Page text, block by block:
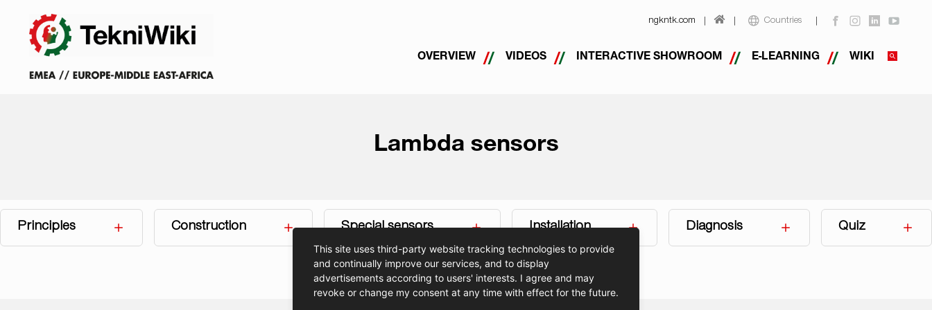
ngkntk.com Countries
OVERVIEW VIDEOS INTERACTIVE SHOWROOM E-LEARNING WIKI
Lambda sensors
Principles Construction Special sensors Installation Diagnosis Quiz
This site uses third-party website tracking technologies to provide
and continually improve our services, and to display
advertisements according to users' interests. I agree and may
revoke or change my consent at any time with effect for the future.